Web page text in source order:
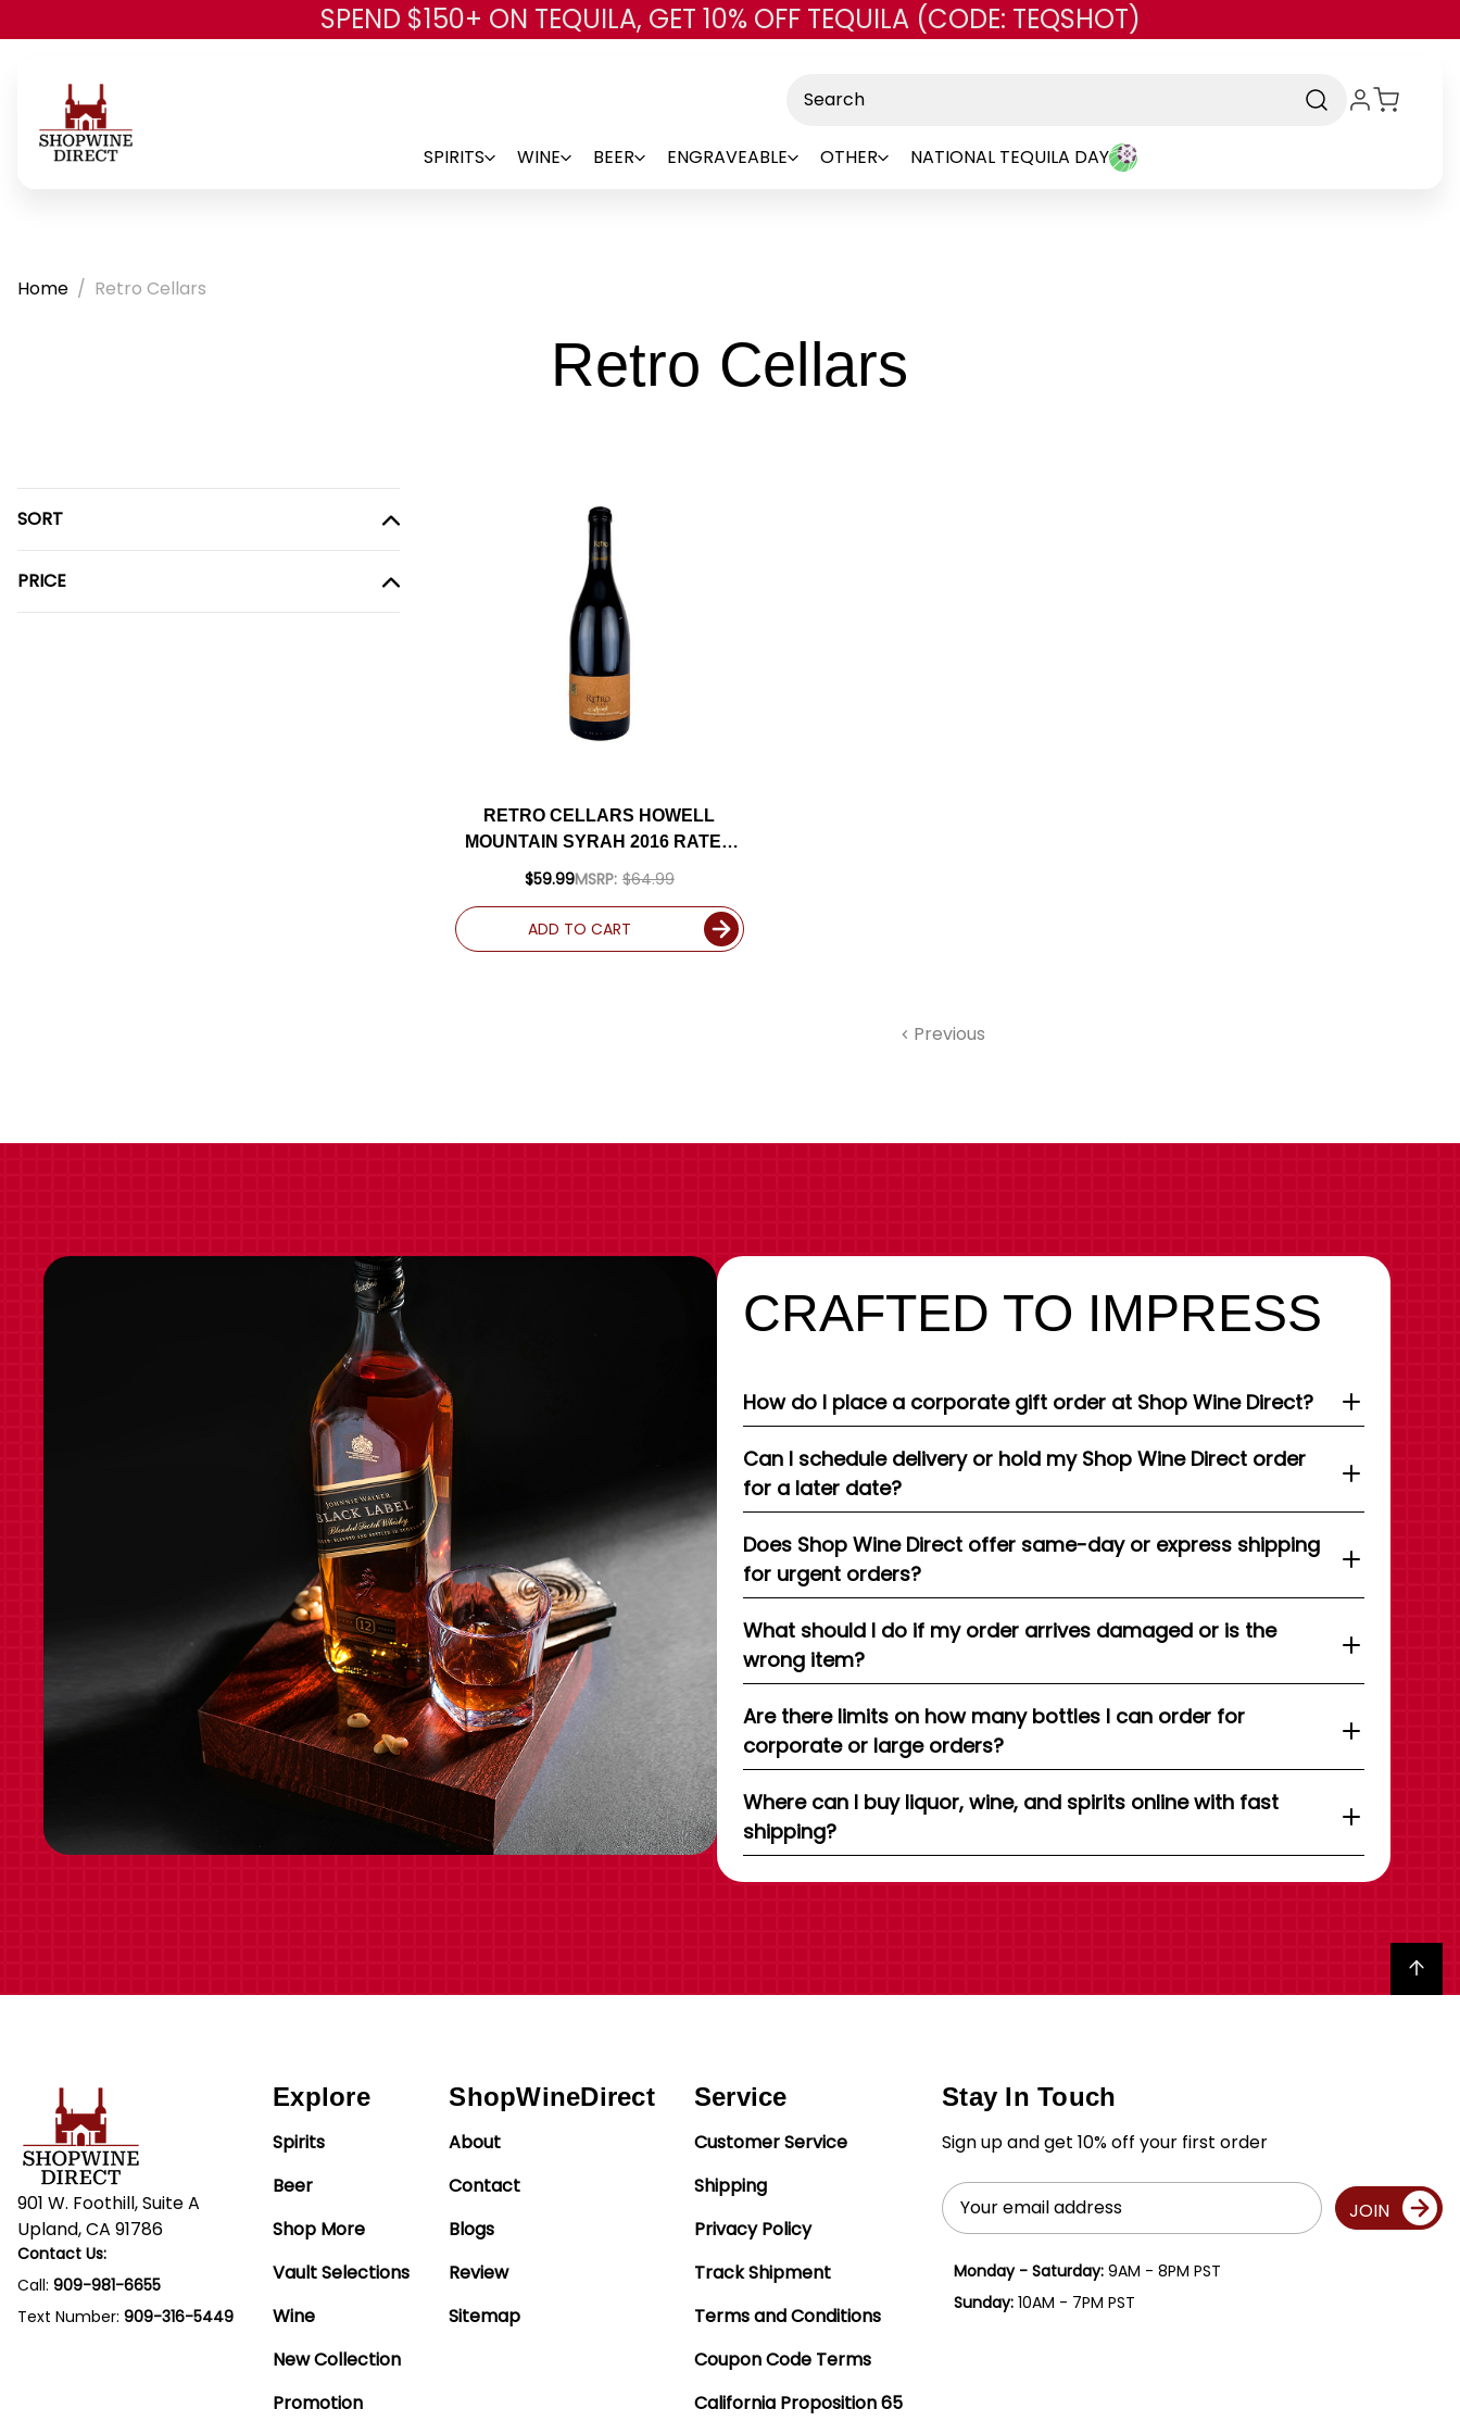
Skip to main content
SPEND $150+ ON TEQUILA, GET 10% OFF TEQUILA (CODE: TEQSHOT)
SPIRITS WINE BEER ENGRAVEABLE OTHER NATIONAL TEQUILA DAY
Home Retro Cellars
Retro Cellars
SORT
PRICE
RETRO CELLARS HOWELL
MOUNTAIN SYRAH 2016 RATED
MSRP: $64.99
$59.99
ADD TO CART
Previous
CRAFTED TO IMPRESS
How do I place a corporate gift order at Shop Wine Direct?
Can I schedule delivery or hold my Shop Wine Direct order
for a later date?
Does Shop Wine Direct offer same-day or express shipping
for urgent orders?
What should I do if my order arrives damaged or is the
wrong item?
Are there limits on how many bottles I can order for
corporate or large orders?
Where can I buy liquor, wine, and spirits online with fast
shipping?
Back to top
901 W. Foothill, Suite A
Upland, CA 91786
Contact Us:
Call: 909-981-6655
Text Number: 909-316-5449
Explore
Spirits
Beer
Shop More
Vault Selections
Wine
New Collection
Promotion
ShopWineDirect
About
Contact
Blogs
Review
Sitemap
Service
Customer Service
Shipping
Privacy Policy
Track Shipment
Terms and Conditions
Coupon Code Terms
California Proposition 65
Stay In Touch
Sign up and get 10% off your first order
Email
Address
JOIN
Monday - Saturday:9AM - 8PM PST
Sunday:10AM - 7PM PST